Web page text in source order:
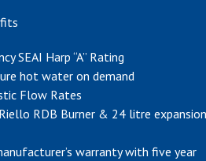
SEAI Harp “A” Rating
hot water on demand
Flow Rates
RDB Burner & 24 litre expansion
warranty with five year